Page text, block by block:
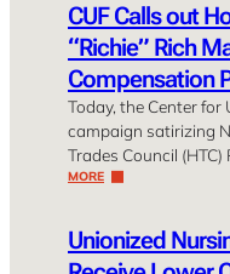
CUF Calls out
“Richie” Rich
Compensation
Today, the Center
campaign satirizing
Trades Council
MORE
Unionized